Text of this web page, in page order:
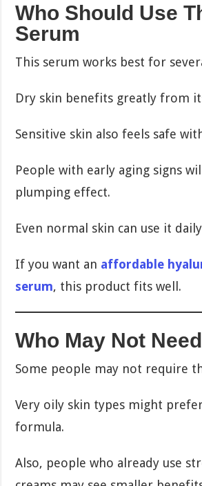
Who Should Use
Serum
This serum works best for
Dry skin benefits greatly from
Sensitive skin also feels safe
People with early aging signs
plumping effect.
Even normal skin can use it
If you want an affordable
serum, this product fits well.
Who May Not
Some people may not require
Very oily skin types might
formula.
Also, people who already use